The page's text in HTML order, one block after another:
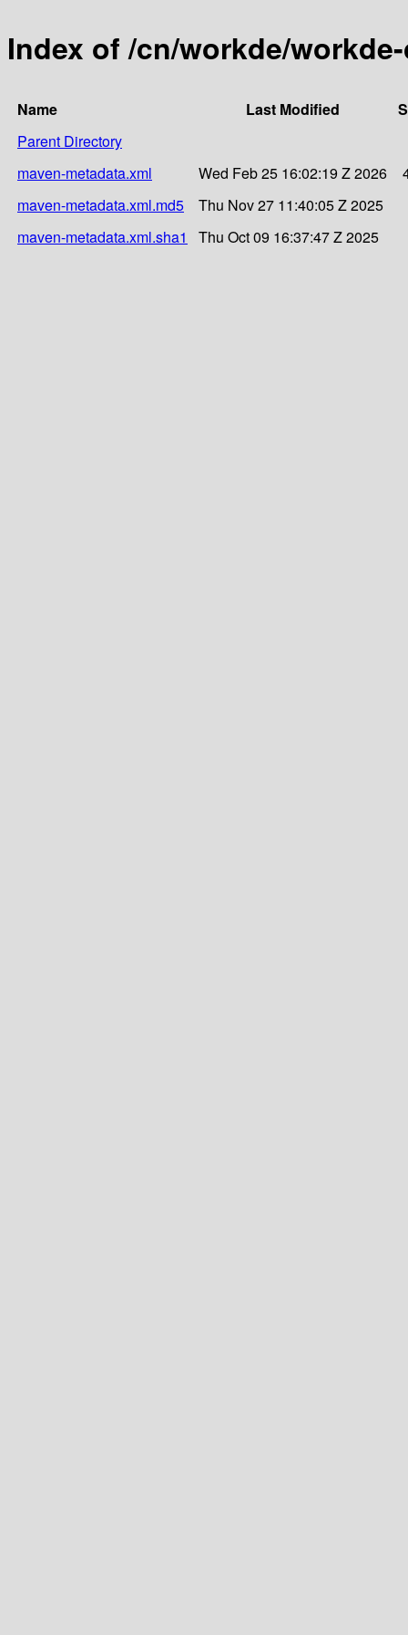
Index of /cn/workde/
Name Last Modified
Parent Directory
maven-metadata.xml
Wed Feb 25 16:02:19 Z 2026
maven-metadata.xml.md5
Thu Nov 27 11:40:05 Z 2025
maven-metadata.xml.sha1
Thu Oct 09 16:37:47 Z 2025